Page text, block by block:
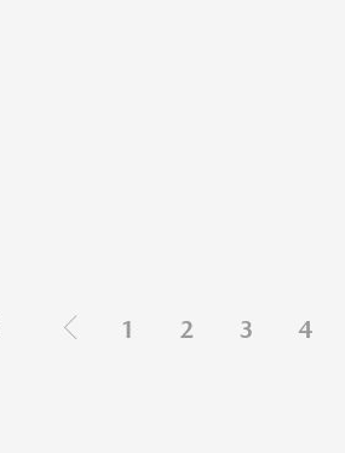
1 2 3 4